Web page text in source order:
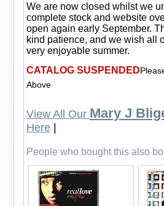
We are now closed whilst we
complete stock and website
open again early September.
kind patience, and we wish all
very enjoyable summer.
CATALOG SUSPENDED
Above
View All Our Mary J
Here|
People who bought this also